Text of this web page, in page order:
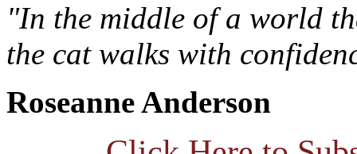
"In the middle of a world
the cat walks with
Roseanne Anderson